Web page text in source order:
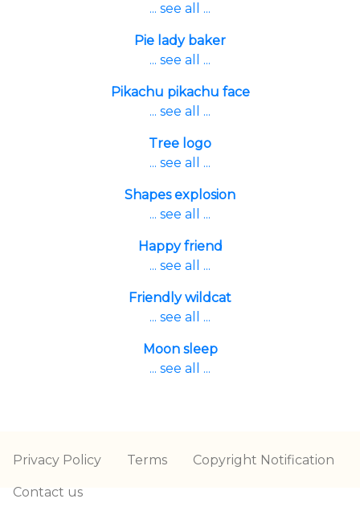
... see all ...
Pie lady baker
... see all ...
Pikachu pikachu face
... see all ...
Tree logo
... see all ...
Shapes explosion
... see all ...
Happy friend
... see all ...
Friendly wildcat
... see all ...
Moon sleep
... see all ...
Privacy Policy Terms Copyright Notification
Contact us